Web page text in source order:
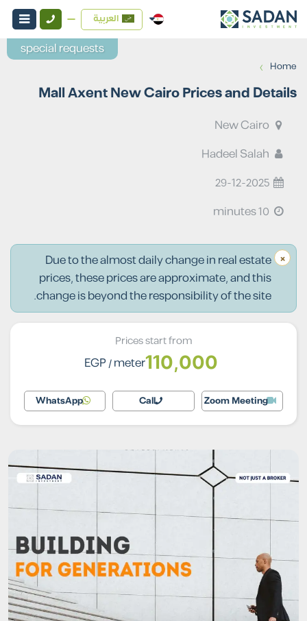
العربية
Home
›
Mall Axent New Cairo Prices and Details
New Cairo
29-12-2025
×
Due to the almost daily change in real estate
prices, these prices are approximate, and this
change is beyond the responsibility of the site.
Prices start from
110,000
EGP/ meter
Zoom Meeting
Call
WhatsApp
special requests